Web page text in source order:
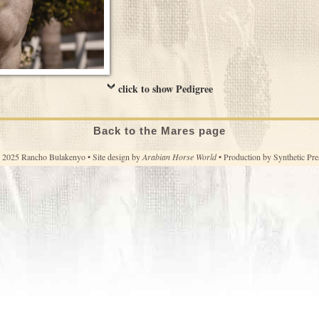
click to show Pedigree
Back to the Mares page
Rancho Bulakenyo • Site design byArabian Horse World• Production bySynthetic